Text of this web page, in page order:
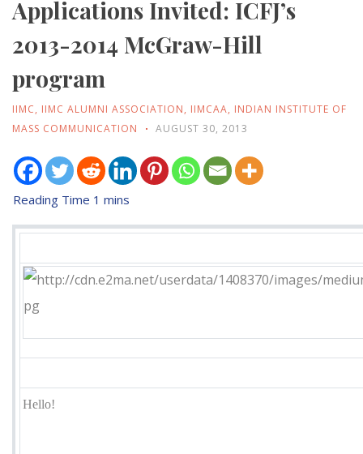
Applications Invited: ICFJ’s
2013-2014 McGraw-Hill
program
IIMC, IIMC ALUMNI ASSOCIATION, IIMCAA, INDIAN INSTITUTE OF
MASS COMMUNICATION
AUGUST 30, 2013
Hello!